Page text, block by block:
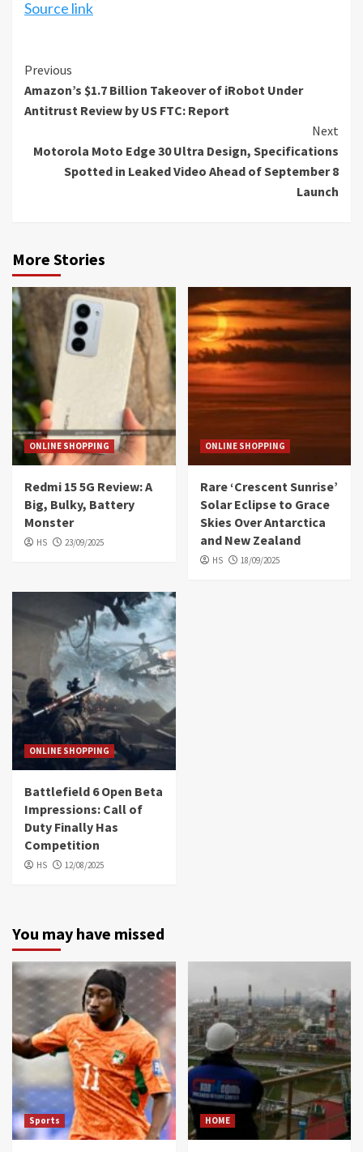
Source link
Continue
Reading
Previous
Amazon’s $1.7 Billion Takeover of iRobot Under
Antitrust Review by US FTC: Report
Next
Motorola Moto Edge 30 Ultra Design, Specifications
Spotted in Leaked Video Ahead of September 8
Launch
More Stories
ONLINE SHOPPING
Redmi 15 5G Review: A
Big, Bulky, Battery
Monster
HS 23/09/2025
ONLINE SHOPPING
Rare ‘Crescent Sunrise’
Solar Eclipse to Grace
Skies Over Antarctica
and New Zealand
HS 18/09/2025
ONLINE SHOPPING
Battlefield 6 Open Beta
Impressions: Call of
Duty Finally Has
Competition
HS 12/08/2025
You may have missed
Sports HOME